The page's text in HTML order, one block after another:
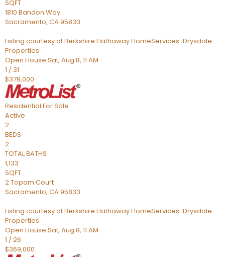
SQFT
1810 Bandon Way
Sacramento, CA95833
Listing courtesy of Berkshire Hathaway HomeServices-Drysdale
Properties
Open House Sat, Aug 8, 11 AM
1 / 31
$379,000
Residential For Sale
Active
2
BEDS
2
TOTAL BATHS
1,133
SQFT
2 Topam Court
Sacramento, CA95833
Listing courtesy of Berkshire Hathaway HomeServices-Drysdale
Properties
Open House Sat, Aug 8, 11 AM
1 /26
$369,000